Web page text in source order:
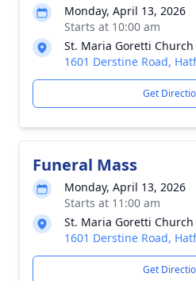
Monday, April 13, 2026
Starts at 10:00 am
St. Maria Goretti Church
1601 Derstine Road,
Get
Funeral Mass
Monday, April 13, 2026
Starts at 11:00 am
St. Maria Goretti Church
1601 Derstine Road,
Get